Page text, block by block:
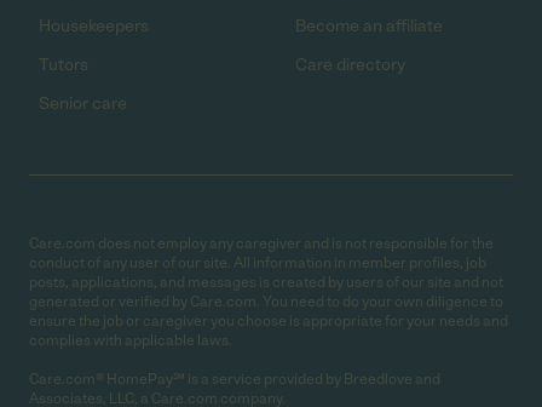
Housekeepers
Tutors
Senior care
Become an affiliate
Care directory
Care.com does not employ any caregiver and is not responsible for the
conduct of any user of our site. All information in member profiles, job
posts, applications, and messages is created by users of our site and not
generated or verified by Care.com. You need to do your own diligence to
ensure the job or caregiver you choose is appropriate for your needs and
complies with applicable laws.
Care.com® HomePay℠ is a service provided by Breedlove and
Associates, LLC, a Care.com company.